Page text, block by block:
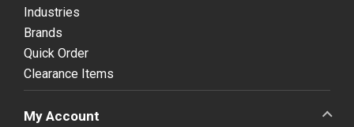
Industries
Brands
Quick Order
Clearance Items
My Account